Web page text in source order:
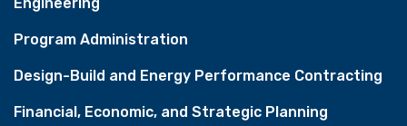
Program Administration
Design-Build and Energy Performance Contracting
Financial, Economic, and Strategic Planning